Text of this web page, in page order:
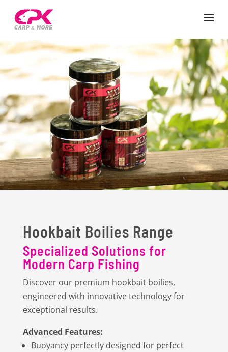
Hookbait Boilies Range
Specialized Solutions for
Modern Carp Fishing
Discover our premium hookbait boilies,
engineered with innovative technology for
exceptional results.
Advanced Features:
Buoyancy perfectly designed for perfect